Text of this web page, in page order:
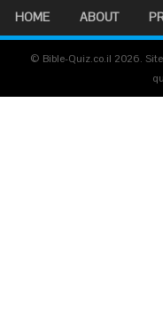
HOME ABOUT
© Bible-Quiz.co.il 2026.